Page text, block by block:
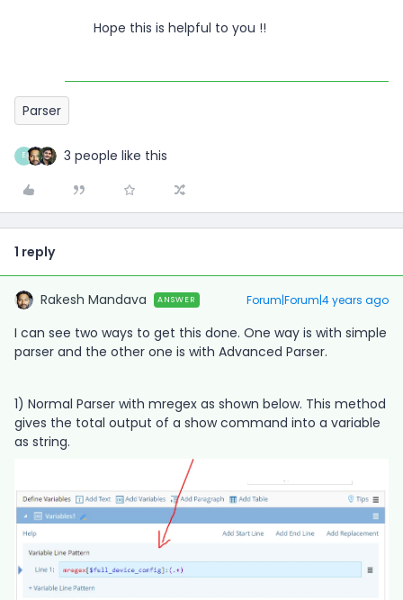
Hope this is helpful to you !!
Parser
E 3 people like this
1 reply
Rakesh Mandava ANSWER Forum|Forum|4 years ago
I can see two ways to get this done. One way is with simple
parser and the other one is with Advanced Parser.
1) Normal Parser with mregex as shown below. This method
gives the total output of a show command into a variable
as string.